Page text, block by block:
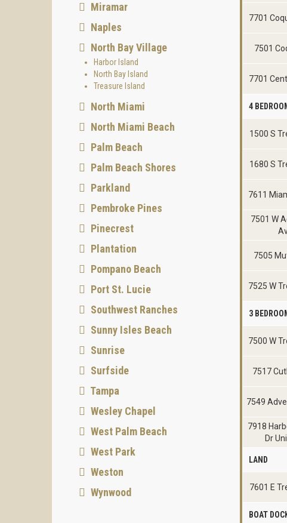
7701
7501
7701
4
1500 S
1680 S
7611
7501 W
7505
7525 W
3
7500 W
7517
7549
7918
Dr
LAND
7601 E
BOAT
Miramar
Naples
North Bay Village
Harbor Island
North Bay Island
Treasure Island
North Miami
North Miami Beach
Palm Beach
Palm Beach Shores
Parkland
Pembroke Pines
Pinecrest
Plantation
Pompano Beach
Port St. Lucie
Southwest Ranches
Sunny Isles Beach
Sunrise
Surfside
Tampa
Wesley Chapel
West Palm Beach
West Park
Weston
Wynwood